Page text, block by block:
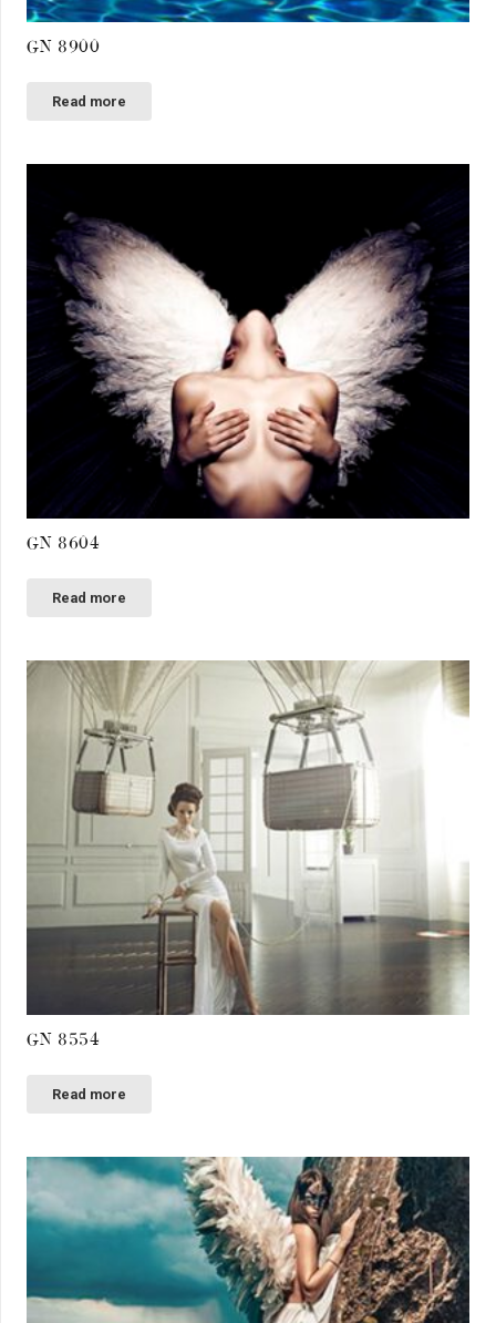
GN 8900
Read more
GN 8604
Read more
GN 8554
Read more